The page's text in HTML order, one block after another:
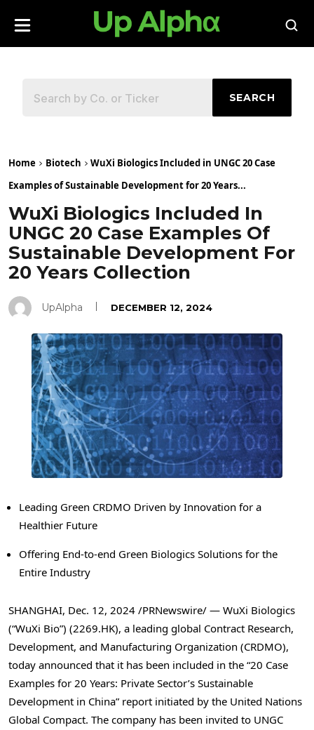
SEARCH
Home Biotech
WuXi Biologics Included in UNGC 20 Case
Examples of Sustainable Development for 20 Years...
WuXi Biologics Included In
UNGC 20 Case Examples Of
Sustainable Development For
20 Years Collection
UpAlpha DECEMBER 12, 2024
Leading Green CRDMO Driven by Innovation for a
Healthier Future
Offering End-to-end Green Biologics Solutions for the
Entire Industry
SHANGHAI, Dec. 12, 2024 /PRNewswire/ — WuXi Biologics
(“WuXi Bio”) (2269.HK), a leading global Contract Research,
Development, and Manufacturing Organization (CRDMO),
today announced that it has been included in the “20 Case
Examples for 20 Years: Private Sector’s Sustainable
Development in China” report initiated by the United Nations
Global Compact. The company has been invited to UNGC